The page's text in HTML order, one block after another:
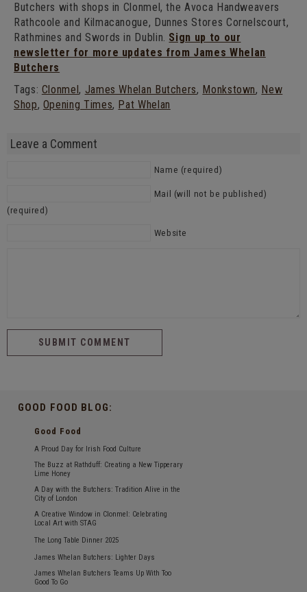
Butchers with shops in Clonmel, the Avoca Handweavers
Rathcoole and Kilmacanogue, Dunnes Stores Cornelscourt,
Rathmines and Swords in Dublin. Sign up to our
newsletter for more updates from James Whelan
Butchers
Tags: Clonmel, James Whelan Butchers, Monkstown, New
Shop, Opening Times, Pat Whelan
Leave a Comment
Name (required)
Mail (will not be published)
(required)
Website
GOOD FOOD BLOG:
Good Food
A Proud Day for Irish Food Culture
The Buzz at Rathduff: Creating a New Tipperary
Lime Honey
A Day with the Butchers: Tradition Alive in the
City of London
A Creative Window in Clonmel: Celebrating
Local Art with STAG
The Long Table Dinner 2025
James Whelan Butchers: Lighter Days
James Whelan Butchers Teams Up With Too
Good To Go